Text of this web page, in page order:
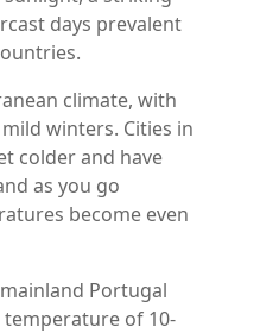
days prevalent
climate, with
winters. Cities in
colder and have
as you go
become even
Portugal
temperature of 10-